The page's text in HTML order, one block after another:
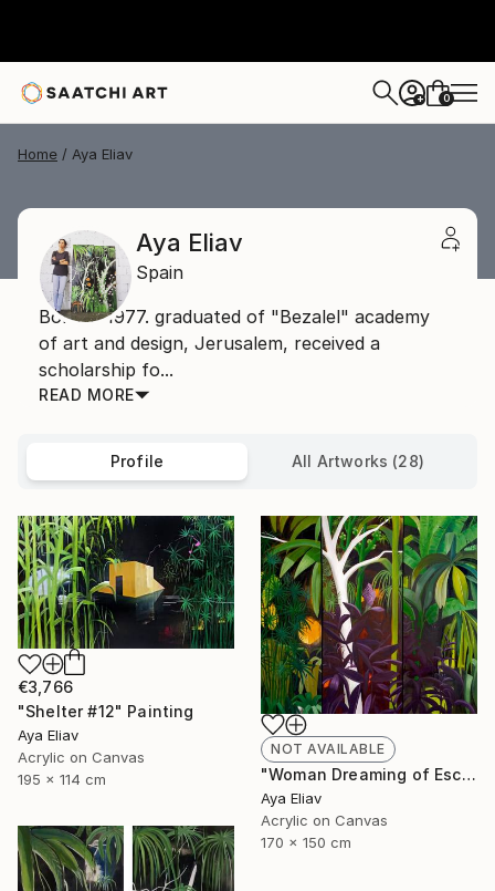
+ 0
Home Aya Eliav
Aya Eliav
Spain
Born in 1977. graduated of "Bezalel" academy
of art and design, Jerusalem, received a
scholarship fo...
READ MORE
Profile All Artworks (28)
€3,766
"Shelter #12" Painting
Aya Eliav
Acrylic on Canvas
195 x 114 cm
NOT AVAILABLE
"Woman Dreaming of Escape #3" Painting
Aya Eliav
Acrylic on Canvas
170 x 150 cm